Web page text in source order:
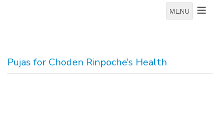
MENU
Pujas for Choden Rinpoche’s Health